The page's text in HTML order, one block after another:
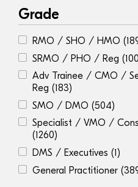
Grade
RMO / SHO / HMO
SRMO / PHO / Reg
Adv Trainee / CMO /
Reg (183)
SMO / DMO (504)
Specialist / VMO /
(1260)
DMS / Executives (1)
General Practitioner